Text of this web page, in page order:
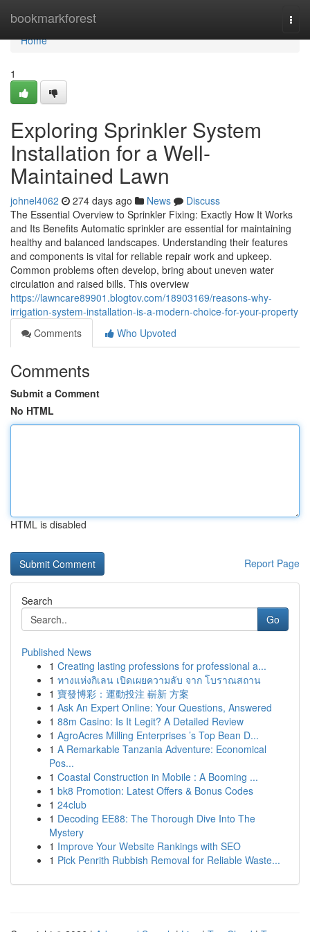
bookmarkforest
Home
Home
1
Exploring Sprinkler System
Installation for a Well-
Maintained Lawn
johnel4062 274 days ago News
Discuss
The Essential Overview to Sprinkler Fixing: Exactly How It Works
and Its Benefits Automatic sprinkler are essential for maintaining
healthy and balanced landscapes. Understanding their features
and components is vital for reliable repair work and upkeep.
Common problems often develop, bring about uneven water
circulation and raised bills. This overview
https://lawncare89901.blogtov.com/18903169/reasons-why-
irrigation-system-installation-is-a-modern-choice-for-your-property
Comments
Who Upvoted
Comments
Submit a Comment
No HTML
HTML is disabled
Report Page
Search
Go
Published News
1 Creating lasting professions for professional a...
1 ทางแห่งกิเลน เปิดเผยความลับ จาก โบราณสถาน
1 寶發博彩：運動投注 嶄新 方案
1 Ask An Expert Online: Your Questions, Answered
1 88m Casino: Is It Legit? A Detailed Review
1 AgroAcres Milling Enterprises ’s Top Bean D...
1 A Remarkable Tanzania Adventure: Economical
Pos...
1 Coastal Construction in Mobile : A Booming ...
1 bk8 Promotion: Latest Offers & Bonus Codes
1 24club
1 Decoding EE88: The Thorough Dive Into The
Mystery
1 Improve Your Website Rankings with SEO
1 Pick Penrith Rubbish Removal for Reliable Waste...